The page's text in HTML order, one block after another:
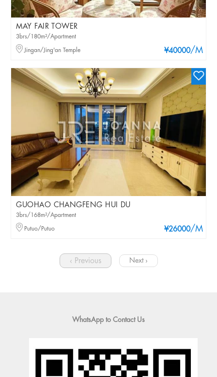
MAY FAIR TOWER
¥40000/M
3brs/180m²/Apartment
Jingan/Jing'an Temple
GUOHAO CHANGFENG HUI DU
¥26000/M
3brs/168m²/Apartment
Putuo/Putuo
‹ Previous Next ›
WhatsApp to Contact Us